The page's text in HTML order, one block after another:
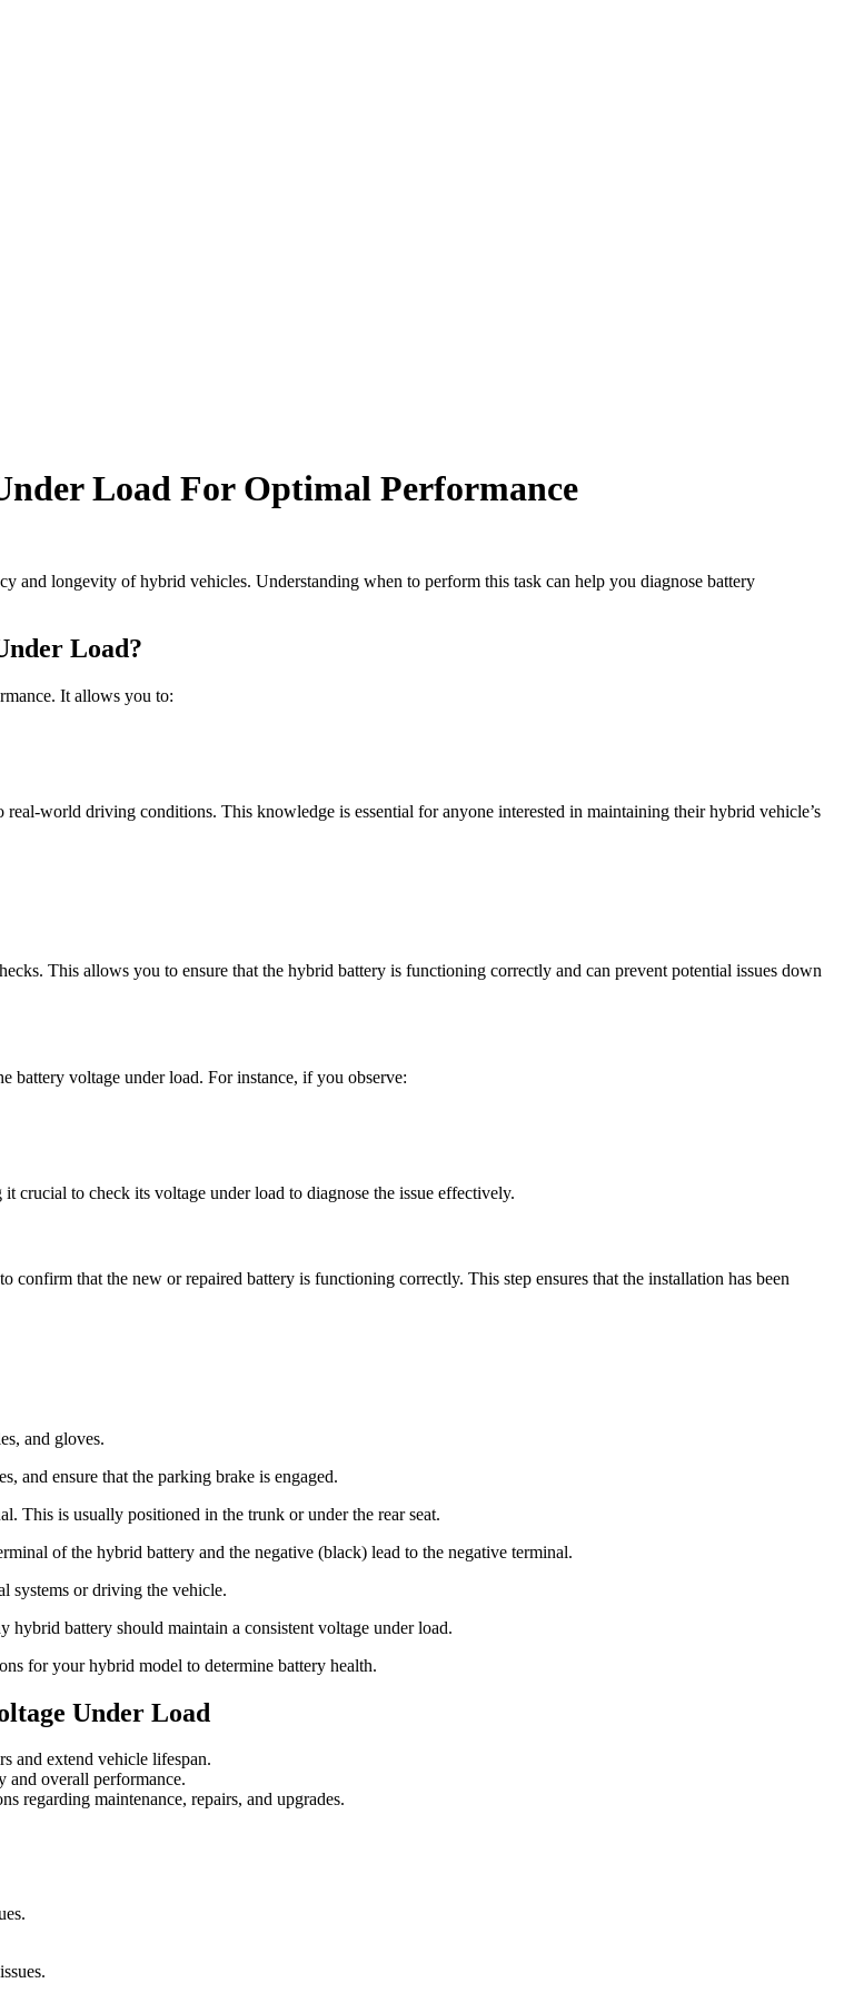
Load For Optimal Performance
and longevity of hybrid vehicles. Understanding when to perform this task can help you diagnose battery
Load?
It allows you to:
world driving conditions. This knowledge is essential for anyone interested in maintaining their hybrid vehicle’s
This allows you to ensure that the hybrid battery is functioning correctly and can prevent potential issues down
battery voltage under load. For instance, if you observe:
crucial to check its voltage under load to diagnose the issue effectively.
confirm that the new or repaired battery is functioning correctly. This step ensures that the installation has been
and gloves.
and ensure that the parking brake is engaged.
This is usually positioned in the trunk or under the rear seat.
of the hybrid battery and the negative (black) lead to the negative terminal.
systems or driving the vehicle.
hybrid battery should maintain a consistent voltage under load.
for your hybrid model to determine battery health.
Under Load
and extend vehicle lifespan.
and overall performance.
regarding maintenance, repairs, and upgrades.